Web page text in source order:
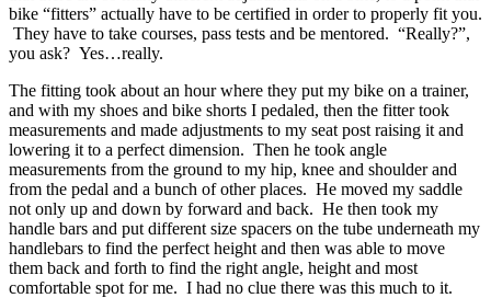
bike “fitters” actually have to be certified in order to properly fit you.
They have to take courses, pass tests and be mentored. “Really?”,
you ask? Yes…really.
The fitting took about an hour where they put my bike on a trainer,
and with my shoes and bike shorts I pedaled, then the fitter took
measurements and made adjustments to my seat post raising it and
lowering it to a perfect dimension. Then he took angle
measurements from the ground to my hip, knee and shoulder and
from the pedal and a bunch of other places. He moved my saddle
not only up and down by forward and back. He then took my
handle bars and put different size spacers on the tube underneath my
handlebars to find the perfect height and then was able to move
them back and forth to find the right angle, height and most
comfortable spot for me. I had no clue there was this much to it.